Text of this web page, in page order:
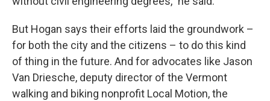
But Hogan says their efforts laid the groundwork –
for both the city and the citizens – to do this kind
of thing in the future. And for advocates like Jason
Van Driesche, deputy director of the Vermont
walking and biking nonprofit Local Motion, the